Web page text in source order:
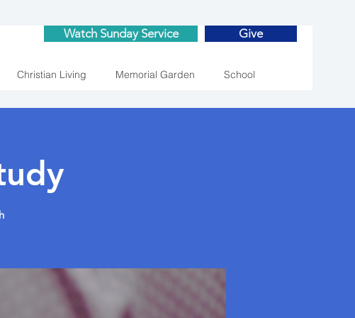
Watch Sunday Service Give
Christian Living Memorial Garden School